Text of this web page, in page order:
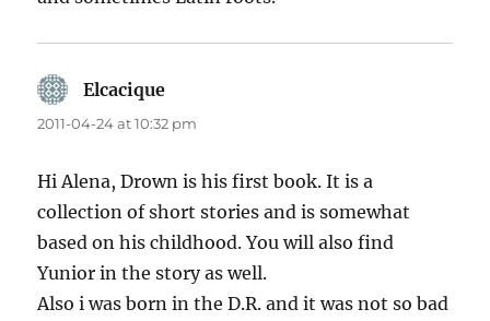
Elcacique
2011-04-24 at 10:32 pm
Hi Alena, Drown is his first book. It is a
collection of short stories and is somewhat
based on his childhood. You will also find
Yunior in the story as well.
Also i was born in the D.R. and it was not so bad